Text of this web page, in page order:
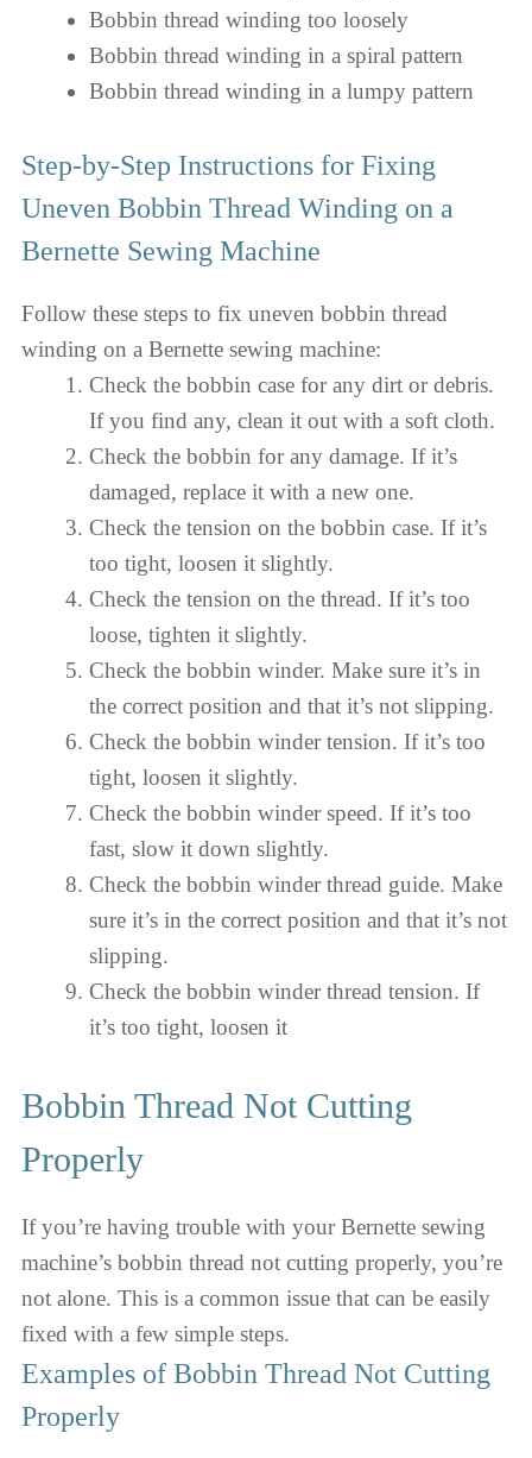
Bobbin thread winding too loosely
Bobbin thread winding in a spiral pattern
Bobbin thread winding in a lumpy pattern
Step-by-Step Instructions for Fixing
Uneven Bobbin Thread Winding on a
Bernette Sewing Machine
Follow these steps to fix uneven bobbin thread
winding on a Bernette sewing machine:
Check the bobbin case for any dirt or debris.
If you find any, clean it out with a soft cloth.
Check the bobbin for any damage. If it’s
damaged, replace it with a new one.
Check the tension on the bobbin case. If it’s
too tight, loosen it slightly.
Check the tension on the thread. If it’s too
loose, tighten it slightly.
Check the bobbin winder. Make sure it’s in
the correct position and that it’s not slipping.
Check the bobbin winder tension. If it’s too
tight, loosen it slightly.
Check the bobbin winder speed. If it’s too
fast, slow it down slightly.
Check the bobbin winder thread guide. Make
sure it’s in the correct position and that it’s not
slipping.
Check the bobbin winder thread tension. If
it’s too tight, loosen it
Bobbin Thread Not Cutting
Properly
If you’re having trouble with your Bernette sewing
machine’s bobbin thread not cutting properly, you’re
not alone. This is a common issue that can be easily
fixed with a few simple steps.
Examples of Bobbin Thread Not Cutting
Properly